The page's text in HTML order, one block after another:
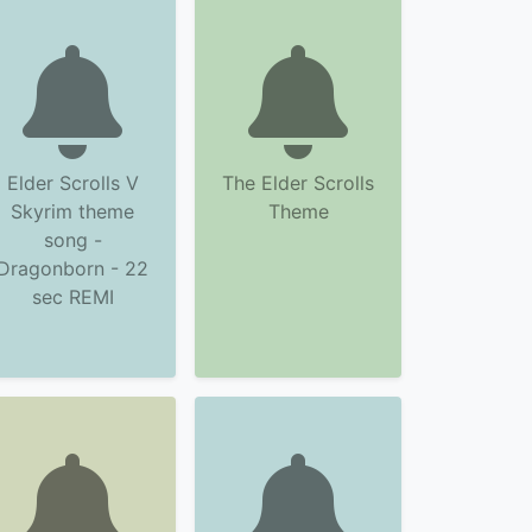
Elder Scrolls V
Skyrim theme
song -
- 22
sec REMI
The Elder Scrolls
Theme